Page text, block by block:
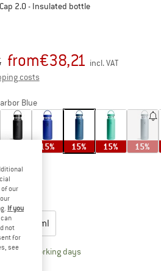
2.0 - Insulated bottle
:
from€38,21 incl. VAT
costsInfo on shipping costs. Opens an
Blue
15% 15% 15% 15%
1183 ml
2-4 working daysThe link opens an
our
If you
can
not
for
see